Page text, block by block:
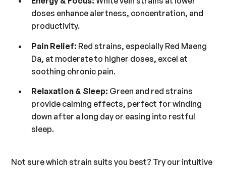
doses enhance alertness, concentration, and
productivity.
Pain Relief: Red strains, especially Red Maeng
Da, at moderate to higher doses, excel at
soothing chronic pain.
Relaxation & Sleep: Green and red strains
provide calming effects, perfect for winding
down after a long day or easing into restful
sleep.
Not sure which strain suits you best? Try our intuitive